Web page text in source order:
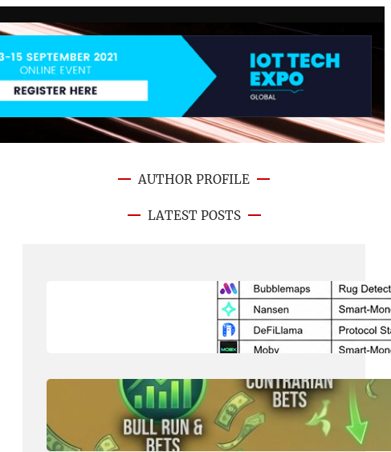
AUTHOR PROFILE
LATEST POSTS
NFT CRYPTO UPDATE
Best On-Chain Trading Platforms
August 8, 2026. NFT CRYPTO UPDATE
Trading Scenarios That Made (or
Broke) Fortunes – 2026